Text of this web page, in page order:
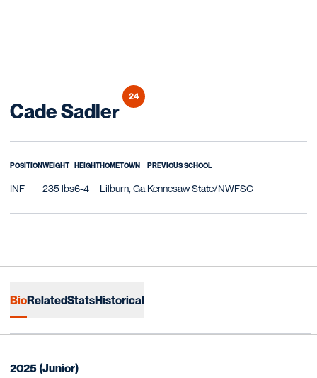
Cade SadlerSeason 2025-26
24
POSITION
INF
WEIGHT
235 lbs
HEIGHT
6-4
HOMETOWN
Lilburn, Ga.
PREVIOUS SCHOOL
Kennesaw State/NWFSC
BioRelatedStatsHistorical
2025 (Junior)